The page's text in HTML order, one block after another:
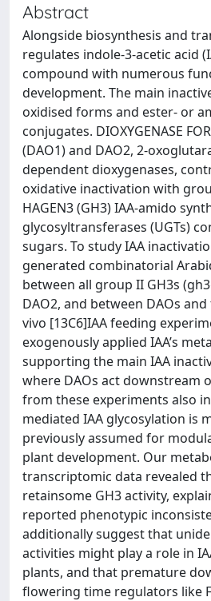
Abstract
Alongside biosynthesis and
regulates indole-3-acetic acid
compound with numerous
development. The main
oxidised forms and ester- or
conjugates. DIOXYGENASE
(DAO1) and DAO2, 2-
dependent dioxygenases,
oxidative inactivation with
HAGEN3 (GH3) IAA-amido
glycosyltransferases (UGTs)
sugars. To study IAA
generated combinatorial
between all group II GH3s
DAO2, and between DAOs
vivo [13C6]IAA feeding
exogenously applied IAA’s
supporting the main IAA
where DAOs act downstream
from these experiments also
mediated IAA glycosylation is
previously assumed for
plant development. Our
transcriptomic data revealed
retainsome GH3 activity,
reported phenotypic
additionally suggest that
activities might play a role in
plants, and that premature
flowering time regulators like